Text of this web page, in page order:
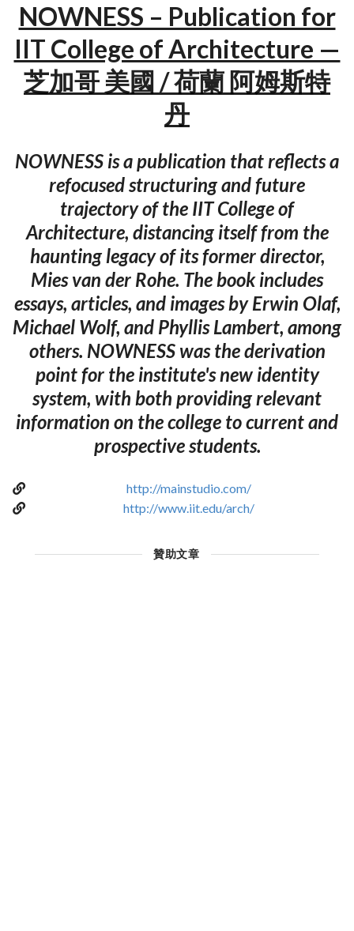
NOWNESS – Publication for
IIT College of Architecture —
芝加哥 美國 / 荷蘭 阿姆斯特
丹
NOWNESS is a publication that reflects a
refocused structuring and future
trajectory of the IIT College of
Architecture, distancing itself from the
haunting legacy of its former director,
Mies van der Rohe. The book includes
essays, articles, and images by Erwin Olaf,
Michael Wolf, and Phyllis Lambert, among
others. NOWNESS was the derivation
point for the institute's new identity
system, with both providing relevant
information on the college to current and
prospective students.
http://mainstudio.com/
http://www.iit.edu/arch/
贊助文章